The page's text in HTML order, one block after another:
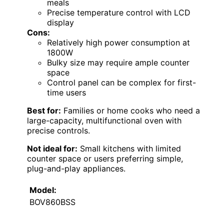
meals
Precise temperature control with LCD
display
Cons:
Relatively high power consumption at
1800W
Bulky size may require ample counter
space
Control panel can be complex for first-
time users
Best for: Families or home cooks who need a
large-capacity, multifunctional oven with
precise controls.
Not ideal for: Small kitchens with limited
counter space or users preferring simple,
plug-and-play appliances.
Model:
BOV860BSS